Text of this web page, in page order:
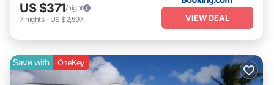
US $371/night
7 nights- US $2,597 VIEW DEAL
Save with OneKey